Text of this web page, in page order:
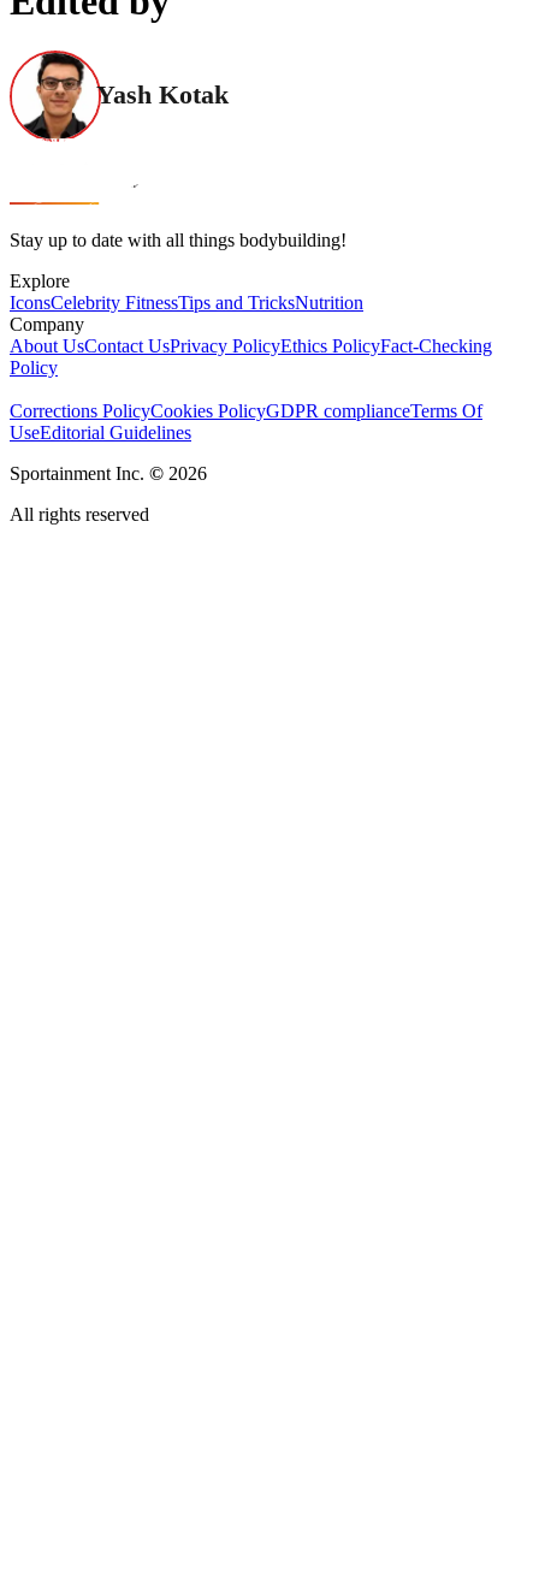
Yash Kotak
Stay up to date with all things bodybuilding!
Explore
IconsCelebrity FitnessTips and TricksNutrition
Company
About UsContact UsPrivacy PolicyEthics PolicyFact-Checking
Policy
Corrections PolicyCookies PolicyGDPR complianceTerms Of
UseEditorial Guidelines
Sportainment Inc. © 2026
All rights reserved